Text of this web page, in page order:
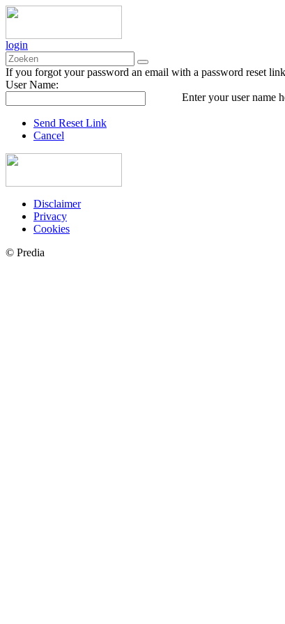
login
If you forgot your password an email with a password reset
User Name:
Enter your user name
Send Reset Link
Cancel
Disclaimer
Privacy
Cookies
© Predia